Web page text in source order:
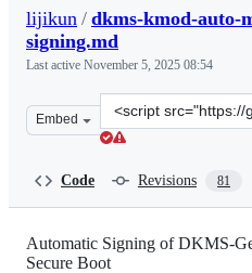
lijikun / dkms-kmod-auto-
signing.md
Last active November 5, 2025 08:54
Embed
Clone
this
Code Revisions 81
Automatic Signing of DKMS-
Secure Boot